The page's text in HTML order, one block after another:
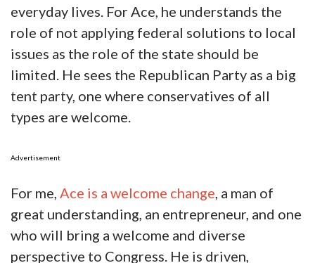
everyday lives. For Ace, he understands the
role of not applying federal solutions to local
issues as the role of the state should be
limited. He sees the Republican Party as a big
tent party, one where conservatives of all
types are welcome.
Advertisement
For me, Ace is a welcome change, a man of
great understanding, an entrepreneur, and one
who will bring a welcome and diverse
perspective to Congress. He is driven,